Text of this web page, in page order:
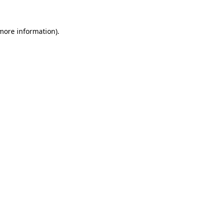
information).